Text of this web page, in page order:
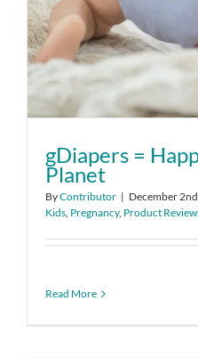
gDiapers =
Planet
ByContributor | December
Kids, Pregnancy, Product
Read More